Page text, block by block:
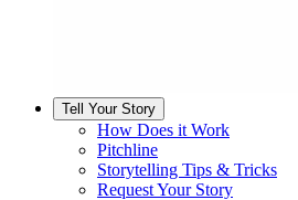
Tell Your Story
How Does it Work
Pitchline
Storytelling Tips & Tricks
Request Your Story